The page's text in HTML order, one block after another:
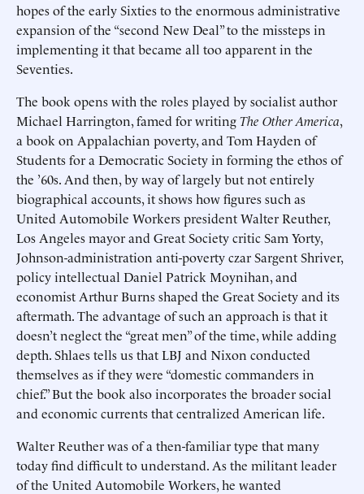
hopes of the early Sixties to the enormous administrative
expansion of the “second New Deal” to the missteps in
implementing it that became all too apparent in the
Seventies.
The book opens with the roles played by socialist author
Michael Harrington, famed for writingThe Other America,
a book on Appalachian poverty, and Tom Hayden of
Students for a Democratic Society in forming the ethos of
the ’60s. And then, by way of largely but not entirely
biographical accounts, it shows how figures such as
United Automobile Workers president Walter Reuther,
Los Angeles mayor and Great Society critic Sam Yorty,
Johnson-administration anti-poverty czar Sargent Shriver,
policy intellectual Daniel Patrick Moynihan, and
economist Arthur Burns shaped the Great Society and its
aftermath. The advantage of such an approach is that it
doesn’t neglect the “great men” of the time, while adding
depth. Shlaes tells us that LBJ and Nixon conducted
themselves as if they were “domestic commanders in
chief.” But the book also incorporates the broader social
and economic currents that centralized American life.
Walter Reuther was of a then-familiar type that many
today find difficult to understand. As the militant leader
of the United Automobile Workers, he wanted